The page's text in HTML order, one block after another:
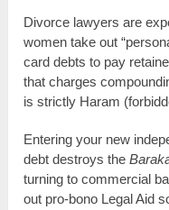
Divorce lawyers are
women take out
card debts to pay
that charges
is strictly Haram
Entering your new
debt destroys the
turning to commercial
out pro-bono Legal Aid